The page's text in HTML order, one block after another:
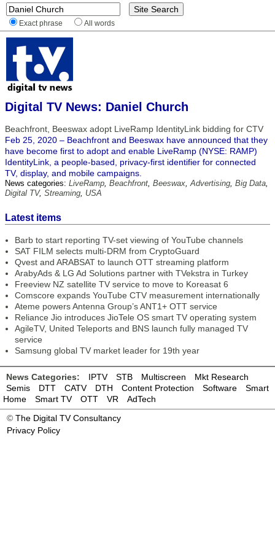
Exact phrase All words
Digital TV News: Daniel Church
Beachfront, Beeswax adopt LiveRamp IdentityLink bidding for CTV
Feb 25, 2020 – Beachfront and Beeswax have announced that they
have become first to adopt and enable LiveRamp (NYSE: RAMP)
IdentityLink, a people-based, privacy-first identifier for connected
TV, display, and mobile campaigns.
News categories: LiveRamp, Beachfront, Beeswax,Advertising, Big Data,
Digital TV, Streaming, USA
Latest items
Barb to start reporting TV-set viewing of YouTube channels
SAT FILM selects multi-DRM from CryptoGuard
Qvest and ARABSAT to launch OTT streaming platform
ArabyAds & LG Ad Solutions partner with TVekstra in Turkey
Freeview NZ satellite TV service to move to Koreasat 6
Comscore expands YouTube CTV measurement internationally
Ateme powers Antenna Group’s ANT1+ OTT service
Reliance Jio introduces JioTele OS smart TV operating system
AgileTV, United Teleports and BNS launch fully managed TV
service
Samsung global TV market leader for 19th year
News Categories: IPTV STB Multiscreen
Mkt Research
Semis
DTT CATV DTH Content Protection Software
Smart
Home
Smart TV OTT VR
AdTech
© The Digital TV Consultancy
Privacy Policy